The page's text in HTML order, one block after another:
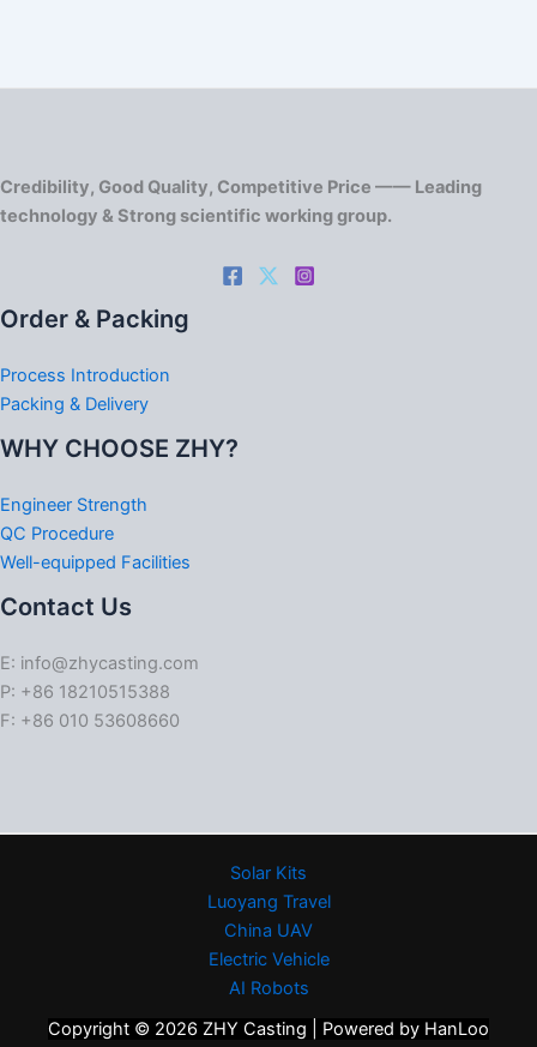
Credibility, Good Quality, Competitive Price —— Leading
technology & Strong scientific working group.
Order & Packing
Process Introduction
Packing & Delivery
WHY CHOOSE ZHY?
Engineer Strength
QC Procedure
Well-equipped Facilities
Contact Us
E: info@zhycasting.com
P: +86 18210515388
F: +86 010 53608660
Solar Kits
Luoyang Travel
China UAV
Electric Vehicle
AI Robots
Copyright © 2026 ZHY Casting | Powered by HanLoo